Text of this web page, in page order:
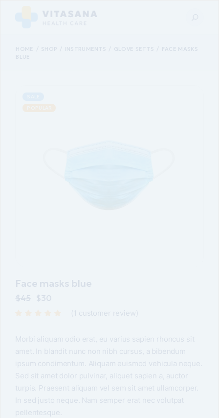
Face masks blue
$45 $30
( customer review)
Morbi aliquam odio erat, eu varius sapien rhoncus sit
amet. In blandit nunc non nibh cursus, a bibendum
ipsum condimentum. Aliquam euismod vehicula neque.
Sed sit amet dolor pulvinar, aliquet sapien a, auctor
turpis. Praesent aliquam vel sem sit amet ullamcorper.
In sed justo neque. Nam semper erat nec volutpat
pellentesque.